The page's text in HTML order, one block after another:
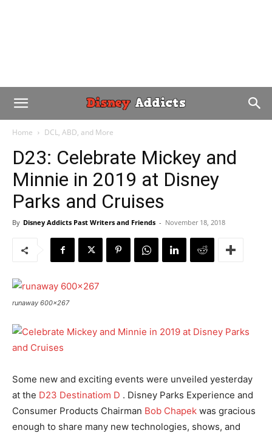
Home DCL, ABD, and More
D23: Celebrate Mickey and
Minnie in 2019 at Disney
Parks and Cruises
By Disney Addicts Past Writers and Friends - November 18, 2018
runaway 600x267
Some new and exciting events were unveiled yesterday
at the D23 Destinatiom D . Disney Parks Experience and
Consumer Products Chairman Bob Chapek was gracious
enough to share many new technologies, shows, and